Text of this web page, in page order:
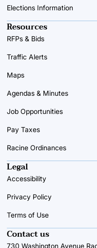
Elections Information
Resources
RFPs & Bids
Traffic Alerts
Maps
Agendas & Minutes
Job Opportunities
Pay Taxes
Racine Ordinances
Contact us
730 Washington Avenue
Legal
Accessibility
Privacy Policy
Terms of Use